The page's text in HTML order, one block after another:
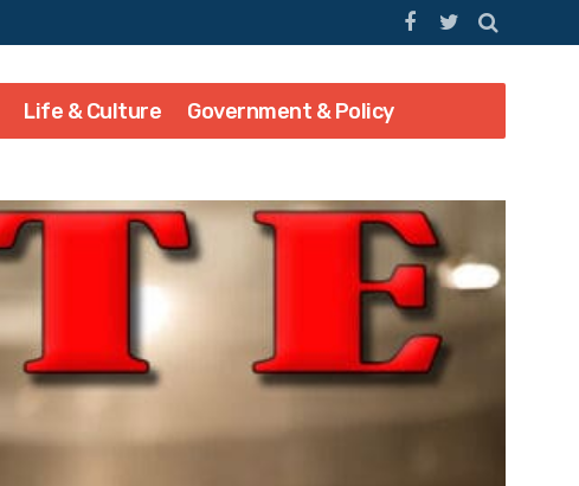
Life & Culture Government & Policy